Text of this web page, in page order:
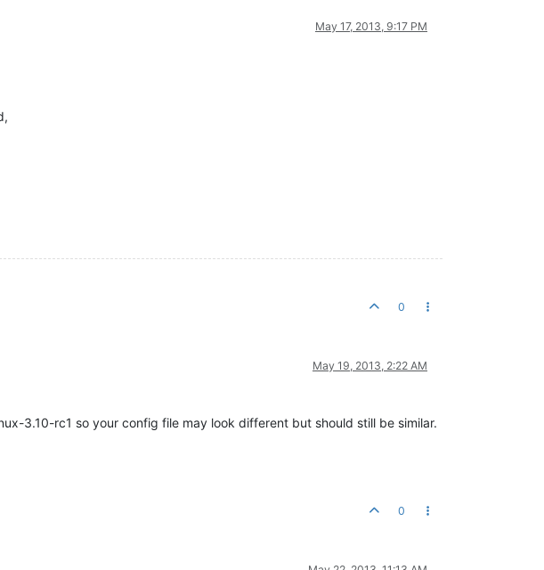
May 17, 2013, 9:17 PM
0
May 19, 2013, 2:22 AM
3.10-rc1 so your config file may look different but should still be similar.
0